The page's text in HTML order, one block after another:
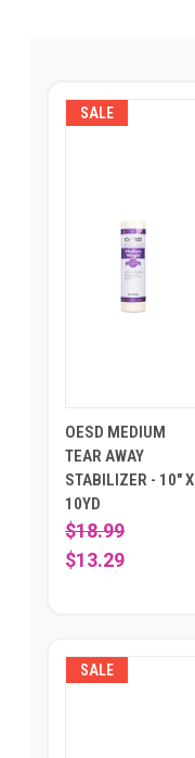
SALE
OESD MEDIUM
TEAR AWAY
STABILIZER - 10" X
10YD
$18.99
$13.29
SALE